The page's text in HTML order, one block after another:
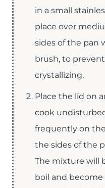
in a small
place over
sides of the pan
brush, to
crystallizing.
Place the lid on
cook
frequently on
the sides of the
The mixture will
boil and